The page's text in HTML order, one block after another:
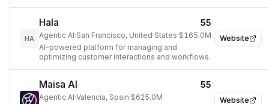
Website
HA
Hala 55
Agentic AI·San Francisco, United States·$165.0M
AI-powered platform for managing and
optimizing customer interactions and workflows.
Website
Maisa AI 55
Agentic AI·Valencia, Spain·$625.0M